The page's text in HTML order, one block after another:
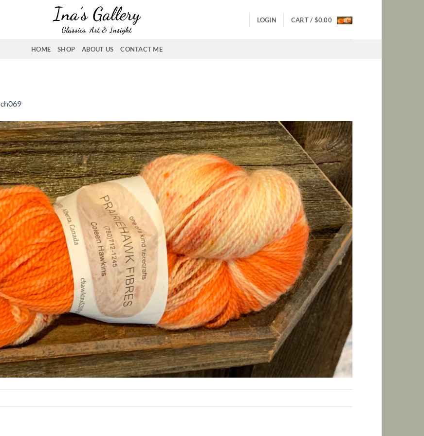
LOGIN CART / $0.00
HOME SHOP ABOUT US CONTACT ME
ch069